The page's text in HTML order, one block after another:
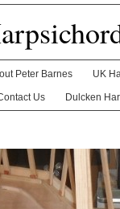
Peter Barnes UK
Us Dulcken